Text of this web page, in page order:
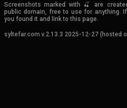
Screenshots marked with 🍒 are
public domain, free to use for anything.
you found it and link to this page.
syltefar.com v.2.13.3 2025-12-27 (hosted